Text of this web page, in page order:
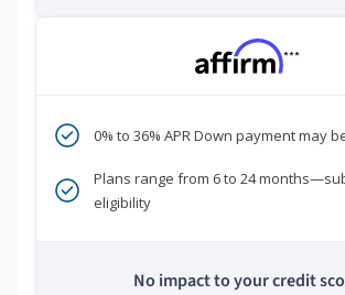
***
0% to 36% APR Down payment may
Plans range from 6 to 24
eligibility
No impact to your credit